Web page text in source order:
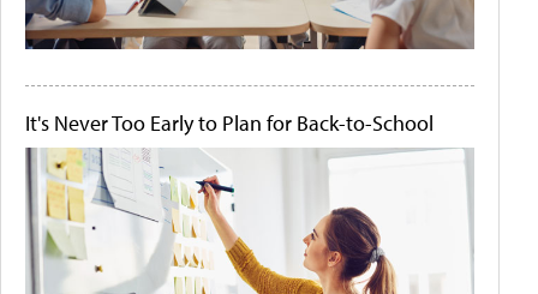
It's Never Too Early to Plan for Back-to-School